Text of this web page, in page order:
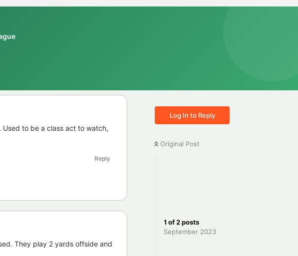
Log In to Reply
Original Post
1 of2posts
September 2023
to be a class act to watch,
Reply
They play 2 yards offside and